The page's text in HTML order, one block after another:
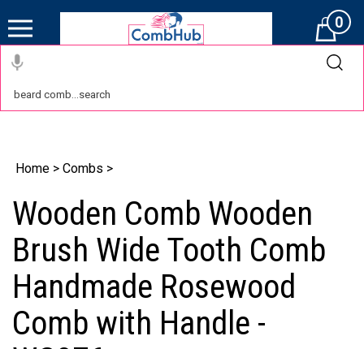
Cart0
Home > Combs >
Wooden Comb Wooden
Brush Wide Tooth Comb
Handmade Rosewood
Comb with Handle -